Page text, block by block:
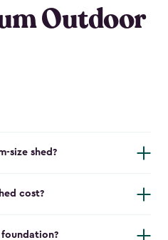
Outdoor
size shed?
cost?
foundation?